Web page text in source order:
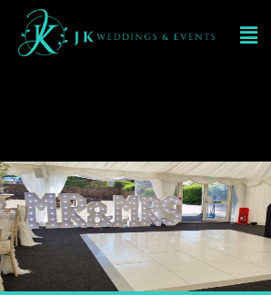
Mobile DJ hIRE IN
Madeley